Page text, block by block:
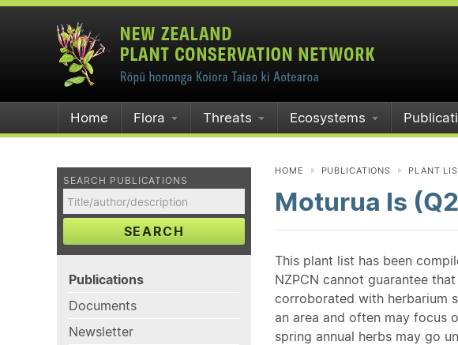
Home Flora Threats Ecosystems
SEARCH PUBLICATIONS
SEARCH
Publications
Documents
Newsletter
HOME PUBLICATIONS PLANT
Moturua Is
This plant list has been
NZPCN cannot guarantee
corroborated with herbarium
an area and often may focus
spring annual herbs may go